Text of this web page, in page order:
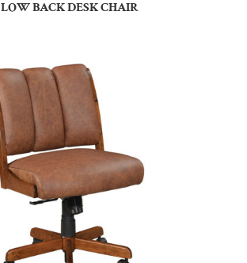
LOW BACK DESK CHAIR